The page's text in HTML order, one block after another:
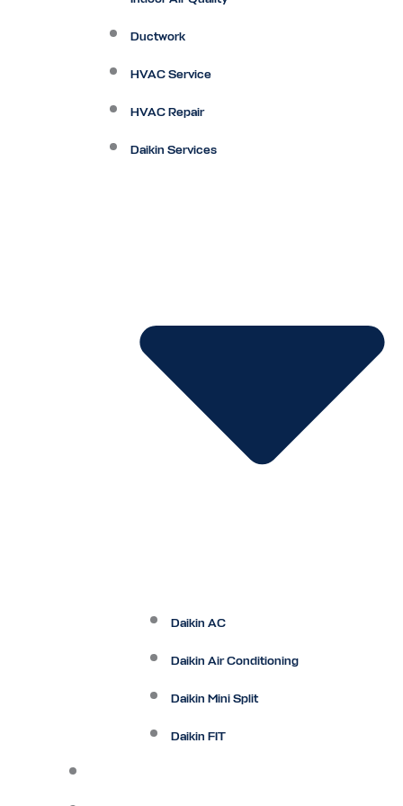
Ductwork
HVAC Service
HVAC Repair
Daikin Services
Daikin AC
Daikin Air Conditioning
Daikin Mini Split
Daikin FIT